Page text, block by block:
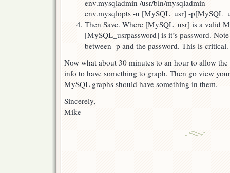
env.mysqladmin /usr/bin/mysqladmin
env.mysqlopts -u [MySQL_usr] -
Then Save. Where [MySQL_usr] is a valid
[MySQL_usrpassword] is it’s password.
between -p and the password. This is critical.
Now what about 30 minutes to an hour to allow
info to have something to graph. Then go view
MySQL graphs should have something in them.
Sincerely,
Mike